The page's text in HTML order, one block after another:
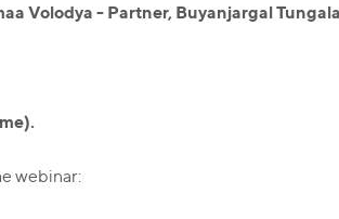
Volodya - Partner, Buyanjargal
webinar: